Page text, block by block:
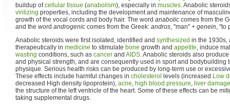
buildup ofcellular tissue (anabolism), especially in muscles. Anabolic
virilizing properties, including the development and maintenance of
growth of the vocal cords and body hair. The word anabolic comes from the
and the word androgenic comes from the Greek: andros, "man" + genein, "to
Anabolic steroids were first isolated, identified and synthesized in the 1930s,
therapeutically in medicine to stimulate bone growth and appetite, induce
wasting conditions, such as cancer and AIDS. Anabolic steroids also
and physical strength, and are consequently used in sport and bodybuilding
physique. Serious health risks can be produced by long-term use or
These effects include harmful changes in cholesterol levels (increased Low
decreased High density lipoprotein), acne, high blood pressure, liver damage
the structure of the left ventricle of the heart. Some of these effects can be
taking supplemental drugs.